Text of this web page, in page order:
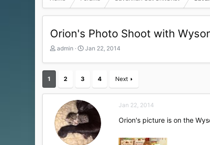
Orion's Photo Shoot with
T
r
t
a
r
t
admin
S
a
a
t
e
Jan 22, 2014
1 2 3 4 Next
Jan 22, 2014
Orion's picture is on the